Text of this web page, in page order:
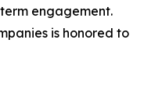
engagement.
is honored to